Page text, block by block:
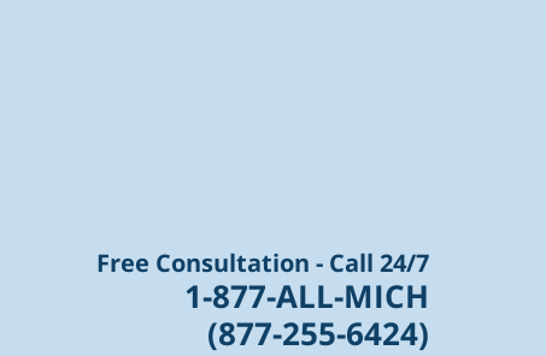
Free Consultation - Call 24/7
1-877-ALL-MICH
(877-255-6424)
Blog